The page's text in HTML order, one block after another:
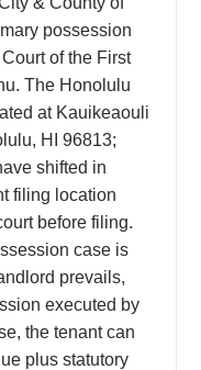
possession
of the First
The Honolulu
at Kauikeaouli
HI 96813;
shifted in
filing location
before filing.
case is
prevails,
executed by
the tenant can
plus statutory